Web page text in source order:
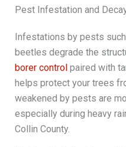
Pest Infestation and
Infestations by pests
beetles degrade the
borer controlpaired with
helps protect your trees
weakened by pests are
especially during heavy
Collin County.